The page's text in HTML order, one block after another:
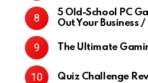
5 Old-School PC
Out Your Business
The Ultimate
Quiz Challenge